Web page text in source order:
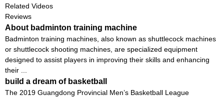
Related Videos
Reviews
About badminton training machine
Badminton training machines, also known as shuttlecock machines
or shuttlecock shooting machines, are specialized equipment
designed to assist players in improving their skills and enhancing
their ...
build a dream of basketball
The 2019 Guangdong Provincial Men’s Basketball League